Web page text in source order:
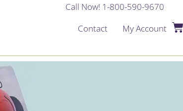
Call Now! 1-800-590-9670
Contact
My Account